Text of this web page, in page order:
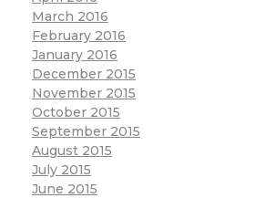
March 2016
February 2016
January 2016
December 2015
November 2015
October 2015
September 2015
August 2015
July 2015
June 2015